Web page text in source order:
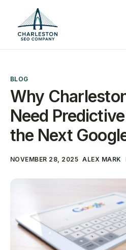
Services
Help
Contact
BLOG
Why
Need
the Next
NOVEMBER 28, 2025 ALEX MARK